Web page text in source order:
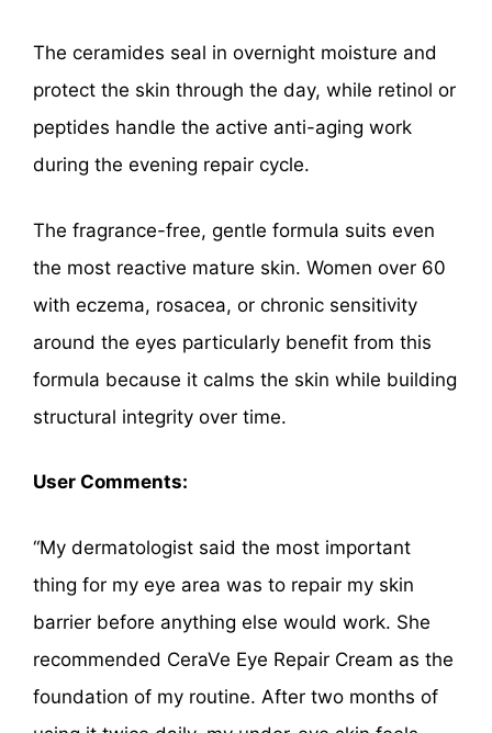
The ceramides seal in overnight moisture and
protect the skin through the day, while retinol or
peptides handle the active anti-aging work
during the evening repair cycle.
The fragrance-free, gentle formula suits even
the most reactive mature skin. Women over 60
with eczema, rosacea, or chronic sensitivity
around the eyes particularly benefit from this
formula because it calms the skin while building
structural integrity over time.
User Comments:
“My dermatologist said the most important
thing for my eye area was to repair my skin
barrier before anything else would work. She
recommended CeraVe Eye Repair Cream as the
foundation of my routine. After two months of